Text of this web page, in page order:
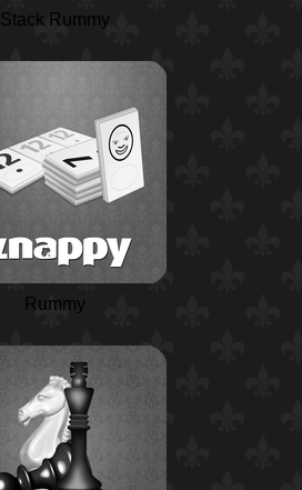
Stack Rummy
Rummy